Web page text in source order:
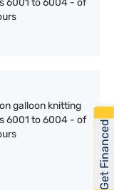
6001 to 6004 - of
galloon knitting
6001 to 6004 - of
Get Financed